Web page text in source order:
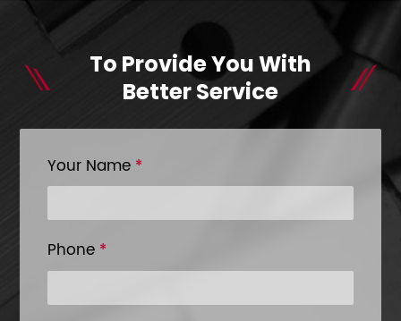
To Provide You With
Better Service
Your Name *
Phone *